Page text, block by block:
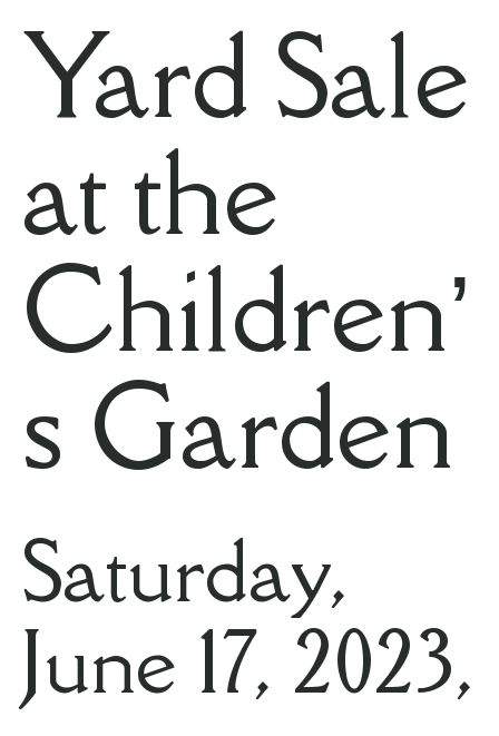
Yard Sale
at the
Children’
s Garden
Saturday,
June 17, 2023,